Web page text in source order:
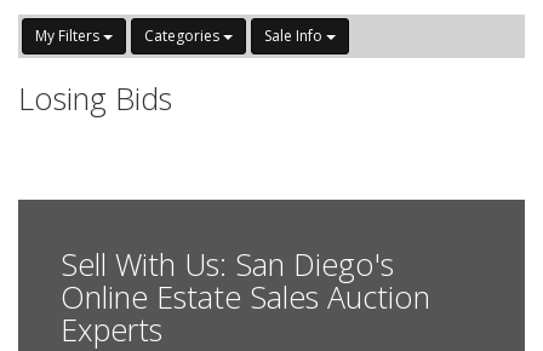
My Filters Categories Sale Info
Losing Bids
Sell With Us: San Diego's
Online Estate Sales Auction
Experts